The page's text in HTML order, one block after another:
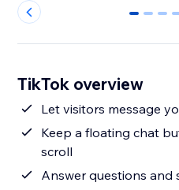
0 1 2 3
TikTok overview
Let visitors message
Keep a floating chat
scroll
Answer questions and